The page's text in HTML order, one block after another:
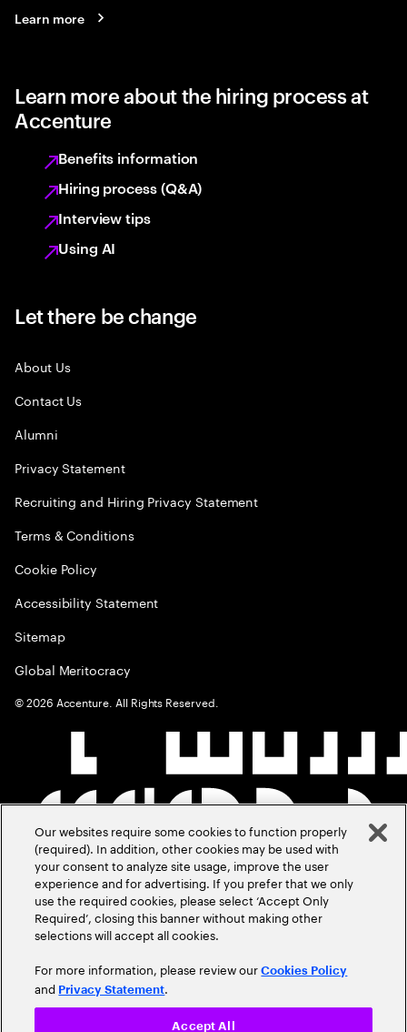
Learn more
Learn more about the hiring process at
Accenture
Benefits information
Hiring process (Q&A)
Interview tips
Using AI
Let there be change
About Us
Contact Us
Alumni
Privacy Statement
Recruiting and Hiring Privacy Statement
Terms & Conditions
Cookie Policy
Accessibility Statement
Sitemap
Global Meritocracy
©2026 Accenture. All Rights Reserved.
Our websites require some cookies to function properly
(required). In addition, other cookies may be used with
your consent to analyze site usage, improve the user
experience and for advertising. If you prefer that we only
use the required cookies, please select ‘Accept Only
Required’, closing this banner without making other
selections will accept all cookies.
For more information, please review ourCookies Policy
and Privacy Statement.
Accept All